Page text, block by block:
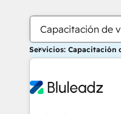
Capacitación de
Servicios: Capacitación